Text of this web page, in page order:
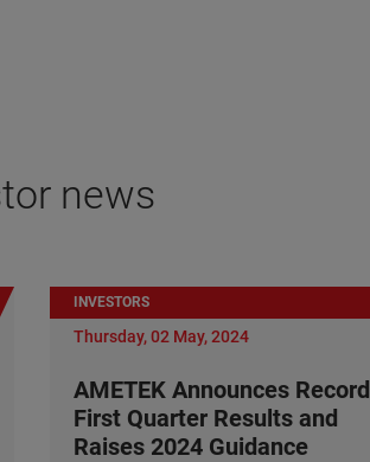
news
INVESTORS
Thursday, 02 May, 2024
AMETEK Announces Record
First Quarter Results and
Raises 2024 Guidance